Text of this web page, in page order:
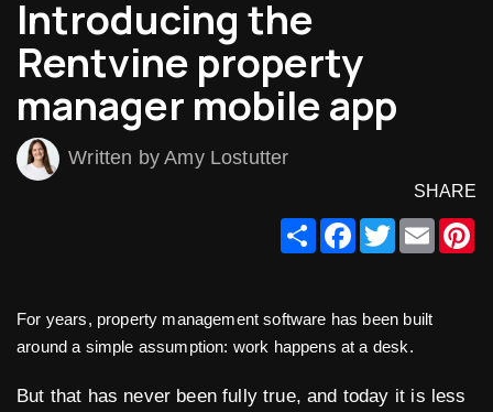
Introducing the
Rentvine property
manager mobile app
Written by Amy Lostutter
SHARE
ShareFacebook
TwitterEmail
For years, property management software has been built
around a simple assumption: work happens at a desk.
But that has never been fully true, and today it is less